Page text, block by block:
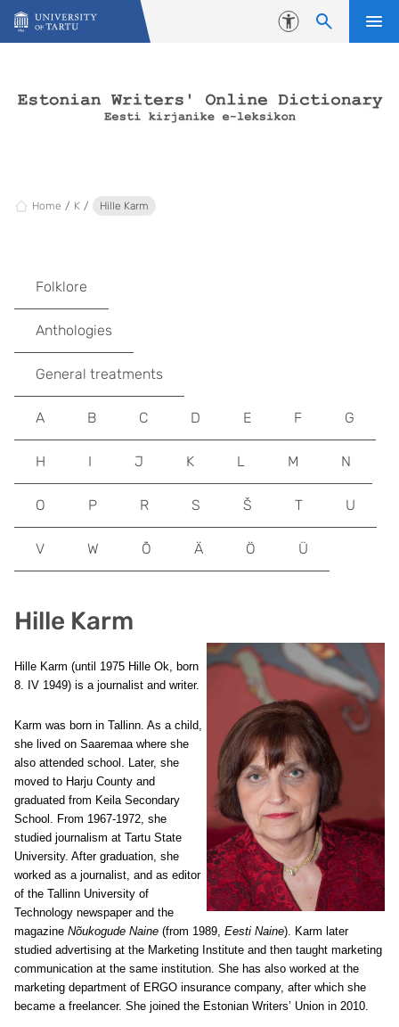
Skip to content
Accessibility
Home K Hille Karm
Hille Karm
Hille Karm (until 1975 Hille Ok, born
8. IV 1949) is a journalist and writer.
Karm was born in Tallinn. As a child,
she lived on Saaremaa where she
also attended school. Later, she
moved to Harju County and
graduated from Keila Secondary
School. From 1967-1972, she
studied journalism at Tartu State
University. After graduation, she
worked as a journalist, and as editor
of the Tallinn University of
Technology newspaper and the
magazine Nõukogude Naine (from 1989, Eesti Naine). Karm later
studied advertising at the Marketing Institute and then taught marketing
communication at the same institution. She has also worked at the
marketing department of ERGO insurance company, after which she
became a freelancer. She joined the Estonian Writers’ Union in 2010.
Folklore
Anthologies
General treatments
A B C D E F G
H I J K L M N
O P R S Š T U
V W Õ Ä Ö Ü